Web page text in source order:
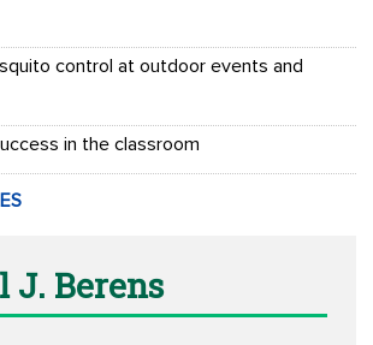
control at outdoor events and
in the classroom
J. Berens